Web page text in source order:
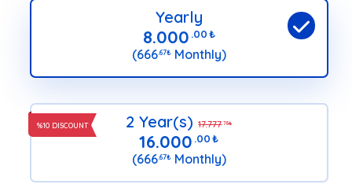
Yearly
8.000 .00₺
(666.67₺Monthly)
%10 DISCOUNT 2 Year(s)17.777.78₺
16.000 .00 ₺
(666.67₺Monthly)